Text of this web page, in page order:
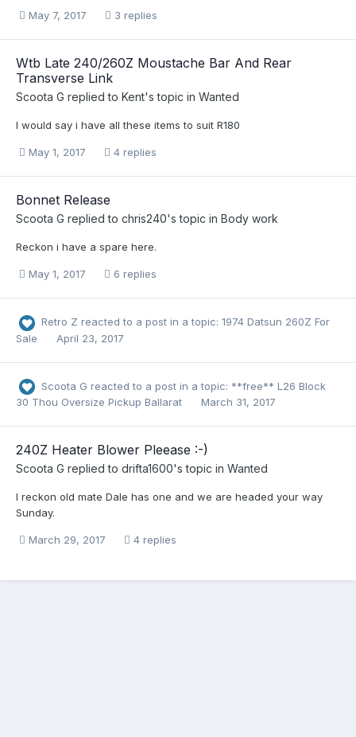
May 7, 2017 3 replies
Wtb Late 240/260Z Moustache Bar And Rear
Transverse Link
Scoota G replied to Kent's topic in Wanted
I would say i have all these items to suit R180
May 1, 2017 4 replies
Bonnet Release
Scoota G replied to chris240's topic in Body work
Reckon i have a spare here.
May 1, 2017 6 replies
Retro Z reacted to a post in a topic: 1974 Datsun 260Z For
Sale
April 23, 2017
Scoota G reacted to a post in a topic: **free** L26 Block
30 Thou Oversize Pickup Ballarat
March 31, 2017
240Z Heater Blower Pleease :-)
Scoota G replied to drifta1600's topic in Wanted
I reckon old mate Dale has one and we are headed your way
Sunday.
March 29, 2017 4 replies